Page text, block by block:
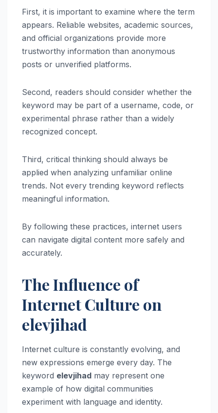
First, it is important to examine where the term
appears. Reliable websites, academic sources,
and official organizations provide more
trustworthy information than anonymous
posts or unverified platforms.
Second, readers should consider whether the
keyword may be part of a username, code, or
experimental phrase rather than a widely
recognized concept.
Third, critical thinking should always be
applied when analyzing unfamiliar online
trends. Not every trending keyword reflects
meaningful information.
By following these practices, internet users
can navigate digital content more safely and
accurately.
The Influence of
Internet Culture on
elevjihad
Internet culture is constantly evolving, and
new expressions emerge every day. The
keyword elevjihad may represent one
example of how digital communities
experiment with language and identity.